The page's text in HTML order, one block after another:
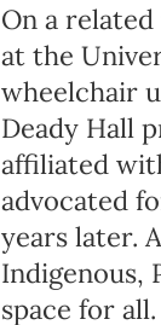
On a
at the
wheelchair
Deady Hall
affiliated
advocated
years later.
Indigenous,
space for